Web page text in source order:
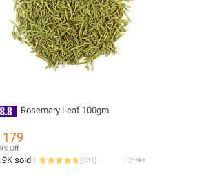
Rosemary Leaf 100gm
179
Off
sold (281) Dhaka